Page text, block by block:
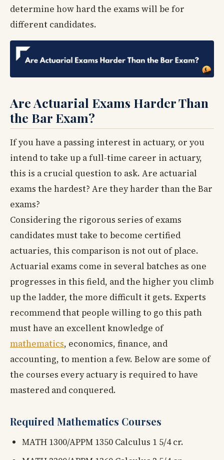
determine how hard the exams will be for
different candidates.
Are Actuarial Exams Harder Than
the Bar Exam?
If you have a passing interest in actuary, or you
intend to take up a full-time career in actuary,
this is a crucial question to ask. Are actuarial
exams the hardest? Are they harder than the Bar
exams?
Considering the rigorous series of exams
candidates must take to become certified
actuaries, this comparison is not out of place.
Actuarial exams come in several batches as one
progresses in this field, and the higher you climb
up the ladder, the more difficult it gets. Experts
recommend that people willing to go this path
must have an excellent knowledge of
mathematics, economics, finance, and
accounting, to mention a few. Below are some of
the courses every actuary is required to have
mastered and conquered.
Required Mathematics Courses
MATH 1300/APPM 1350 Calculus 1 5/4 cr.